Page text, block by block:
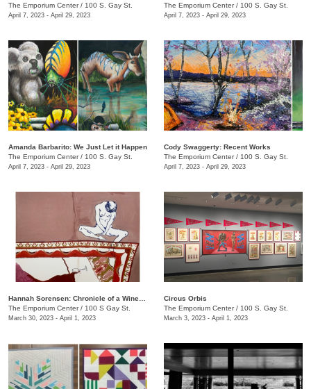
The Emporium Center/ 100 S. Gay St.
April 7, 2023 - April 29, 2023
The Emporium Center/ 100 S. Gay St.
April 7, 2023 - April 29, 2023
Amanda Barbarito: We Just Let it Happen
The Emporium Center/ 100 S. Gay St.
April 7, 2023 - April 29, 2023
Cody Swaggerty: Recent Works
The Emporium Center/ 100 S. Gay St.
April 7, 2023 - April 29, 2023
The Emporium Center/ 100 S Gay St.
March 30, 2023 - April 1, 2023
Circus Orbis
The Emporium Center/ 100 S. Gay St.
March 3, 2023 - April 1, 2023